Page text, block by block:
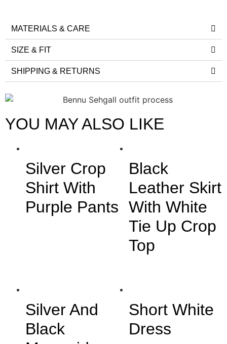
MATERIALS & CARE
SIZE & FIT
SHIPPING & RETURNS
YOU MAY ALSO LIKE
Silver Crop
Shirt With
Purple Pants
Black
Leather Skirt
With White
Tie Up Crop
Top
Silver And
Black
Short White
Dress